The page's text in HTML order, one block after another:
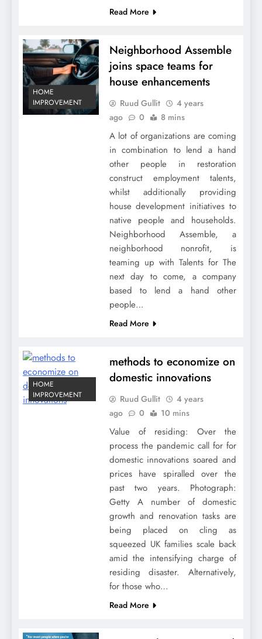
Read More
HOME
IMPROVEMENT
Neighborhood Assemble
joins space teams for
house enhancements
Ruud Gullit
4 years
ago
0 8 mins
A lot of organizations are coming
in combination to lend a hand
other people in restoration
construct employment talents,
whilst additionally providing
house development initiatives to
native people and households.
Neighborhood Assemble, a
neighborhood nonrofit, is
teaming up with Talents for The
next day to come, a company
based to lend a hand other
people…
Read More
HOME
IMPROVEMENT
methods to economize on
domestic innovations
Ruud Gullit
4 years
ago
0 10 mins
Value of residing: Over the
process the pandemic call for for
domestic innovations soared and
prices have spiralled over the
past two years. Photograph:
Getty A number of domestic
growth and renovation tasks are
being placed on cling as
squeezed UK families scale back
amid the intensifying charge of
residing disaster. Alternatively,
for those who…
Read More